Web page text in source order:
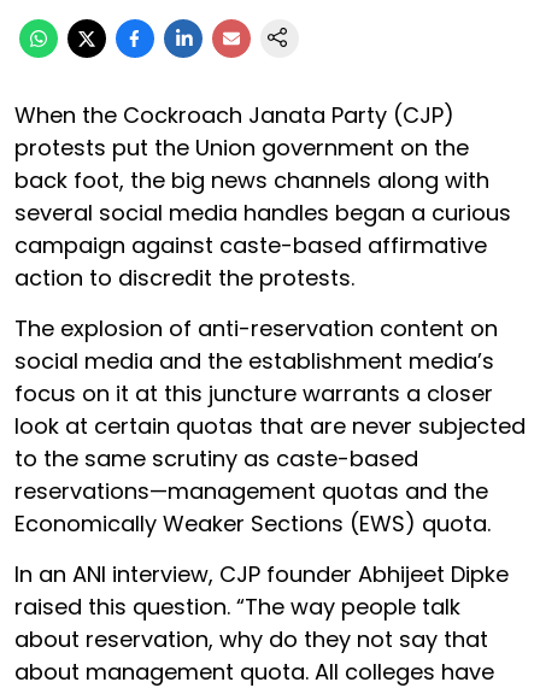
When the Cockroach Janata Party (CJP)
protests put the Union government on the
back foot, the big news channels along with
several social media handles began a curious
campaign against caste-based affirmative
action to discredit the protests.
The explosion of anti-reservation content on
social media and the establishment media’s
focus on it at this juncture warrants a closer
look at certain quotas that are never subjected
to the same scrutiny as caste-based
reservations—management quotas and the
Economically Weaker Sections (EWS) quota.
In an ANI interview, CJP founder Abhijeet Dipke
raised this question. “The way people talk
about reservation, why do they not say that
about management quota. All colleges have